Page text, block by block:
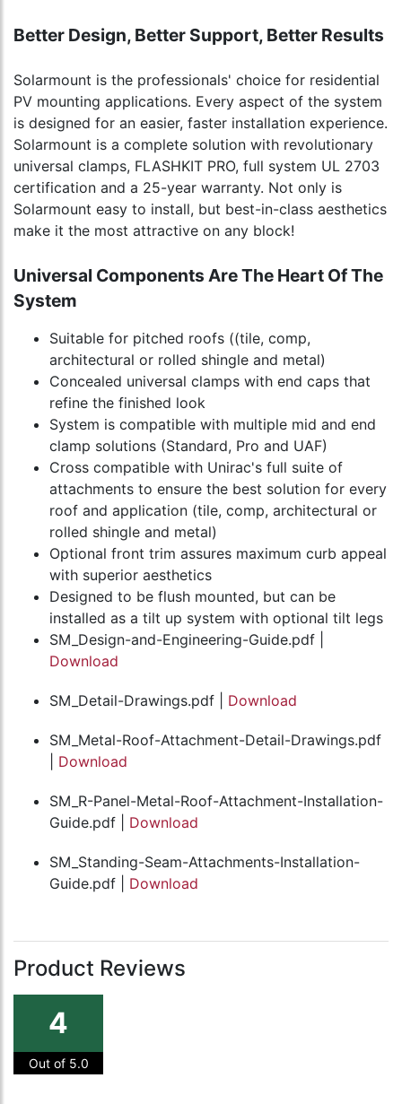
Better Design, Better Support, Better Results
Solarmount is the professionals' choice for residential
PV mounting applications. Every aspect of the system
is designed for an easier, faster installation experience.
Solarmount is a complete solution with revolutionary
universal clamps, FLASHKIT PRO, full system UL 2703
certification and a 25-year warranty. Not only is
Solarmount easy to install, but best-in-class aesthetics
make it the most attractive on any block!
Universal Components Are The Heart Of The
System
Suitable for pitched roofs ((tile, comp,
architectural or rolled shingle and metal)
Concealed universal clamps with end caps that
refine the finished look
System is compatible with multiple mid and end
clamp solutions (Standard, Pro and UAF)
Cross compatible with Unirac's full suite of
attachments to ensure the best solution for every
roof and application (tile, comp, architectural or
rolled shingle and metal)
Optional front trim assures maximum curb appeal
with superior aesthetics
Designed to be flush mounted, but can be
installed as a tilt up system with optional tilt legs
SM_Design-and-Engineering-Guide.pdf |
Download
SM_Detail-Drawings.pdf | Download
SM_Metal-Roof-Attachment-Detail-Drawings.pdf
Download
SM_R-Panel-Metal-Roof-Attachment-Installation-
Guide.pdf | Download
SM_Standing-Seam-Attachments-Installation-
Guide.pdf | Download
Product Reviews
4
Out of 5.0